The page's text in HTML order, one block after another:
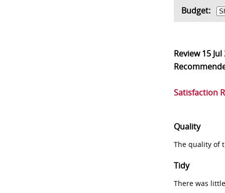
Budget:
Review15
Satisfaction
Quality
The quality of
Tidy
There was